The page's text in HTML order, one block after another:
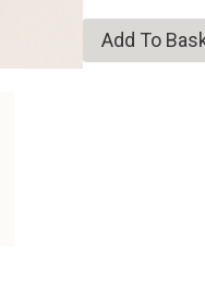
Add To